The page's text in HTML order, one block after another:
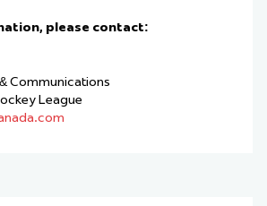
please contact:
Communications
League